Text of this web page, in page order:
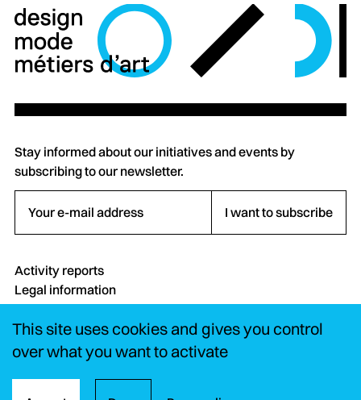
Stay informed about our initiatives and events by
subscribing to our newsletter.
I want to subscribe
Activity reports
Legal information
Credits
Contact
FAQ
This site uses cookies and gives you control
over what you want to activate